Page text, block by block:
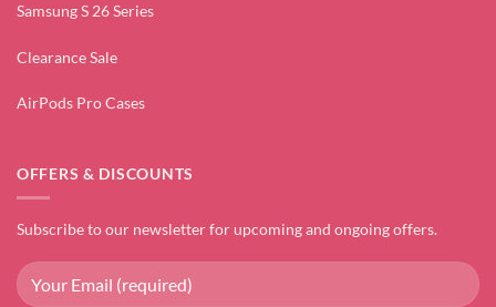
Samsung S 26 Series
Clearance Sale
AirPods Pro Cases
OFFERS & DISCOUNTS
Subscribe to our newsletter for upcoming and ongoing offers.